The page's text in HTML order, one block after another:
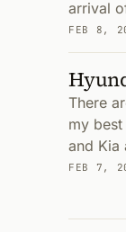
arrival
FEB 8,
There
my
and Kia
FEB 7,